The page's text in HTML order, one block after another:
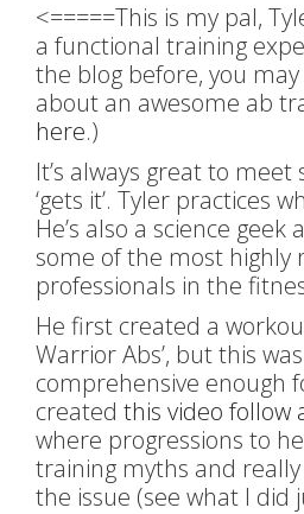
<=====This is my pal,
a functional training
the blog before, you
about an awesome ab
here.)
It’s always great to
‘gets it’. Tyler practices
He’s also a science
some of the most highly
professionals in the
He first created a
Warrior Abs’, but this
comprehensive enough
created this video follow
where progressions to
training myths and really
the issue (see what I did